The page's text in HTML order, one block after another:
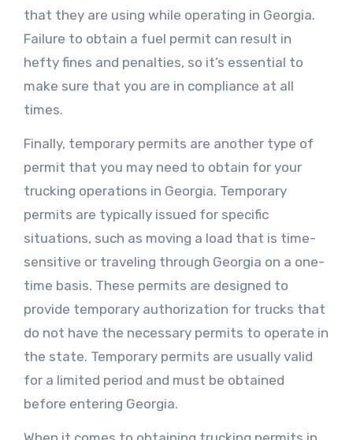
that they are using while operating in Georgia.
Failure to obtain a fuel permit can result in
hefty fines and penalties, so it’s essential to
make sure that you are in compliance at all
times.
Finally, temporary permits are another type of
permit that you may need to obtain for your
trucking operations in Georgia. Temporary
permits are typically issued for specific
situations, such as moving a load that is time-
sensitive or traveling through Georgia on a one-
time basis. These permits are designed to
provide temporary authorization for trucks that
do not have the necessary permits to operate in
the state. Temporary permits are usually valid
for a limited period and must be obtained
before entering Georgia.